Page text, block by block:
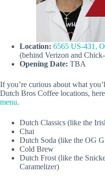
Location: 6565 US-431,
(behind Verizon and
Opening Date: TBA
If you’re curious about what
Dutch Bros Coffee locations,
menu.
Dutch Classics (like the
Chai
Dutch Soda (like the OG
Cold Brew
Dutch Frost (like the
Caramelizer)